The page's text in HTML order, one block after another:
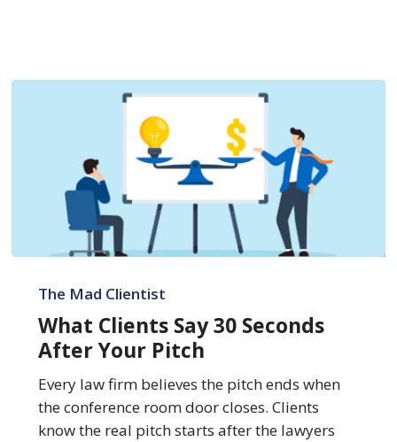
Clients
Seconds
After
Your
Pitch
The Mad Clientist
What Clients Say 30 Seconds
After Your Pitch
Every law firm believes the pitch ends when
the conference room door closes. Clients
know the real pitch starts after the lawyers